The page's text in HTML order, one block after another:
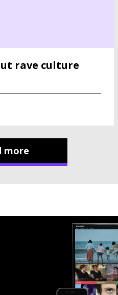
rave culture
more